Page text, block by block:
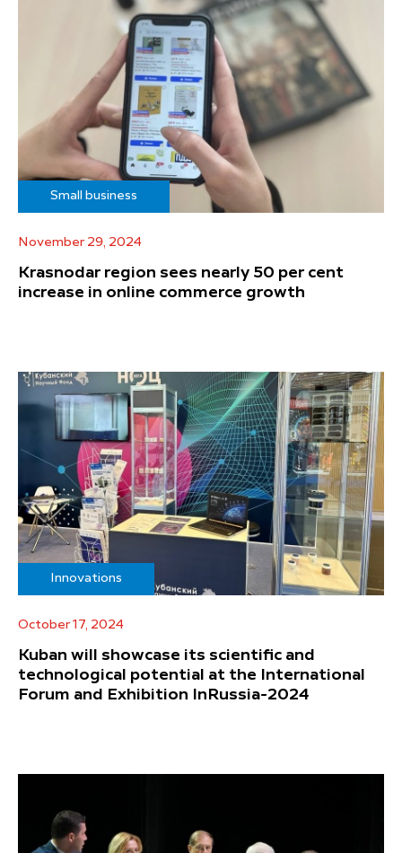
Small business
November 29, 2024
Krasnodar region sees nearly 50 per cent
increase in online commerce growth
Innovations
October 17, 2024
Kuban will showcase its scientific and
technological potential at the International
Forum and Exhibition InRussia-2024